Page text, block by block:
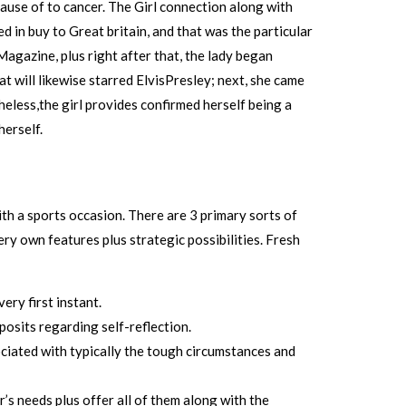
of to cancer. The Girl connection along with
in buy to Great britain, and that was the particular
plus right after that, the lady began
will likewise starred ElvisPresley; next, she came
girl provides confirmed herself being a
a sports occasion. There are 3 primary sorts of
own features plus strategic possibilities. Fresh
first instant.
regarding self-reflection.
with typically the tough circumstances and
needs plus offer all of them along with the